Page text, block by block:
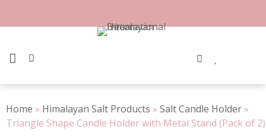
PRIMARY MENU
Home » Himalayan Salt Products » Salt Candle Holder»
Triangle Shape Candle Holder with Metal Stand (Pack of 2)